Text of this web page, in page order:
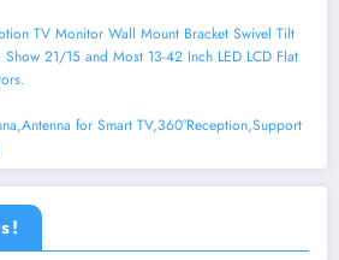
TV Monitor Wall Mount Bracket Swivel Tilt
21/15 and Most 13-42 Inch LED LCD Flat
for Smart TV,360°Reception,Support